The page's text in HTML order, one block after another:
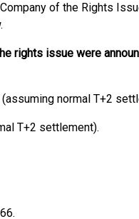
of the Rights
rights issue were
normal T+2
T+2 settlement).